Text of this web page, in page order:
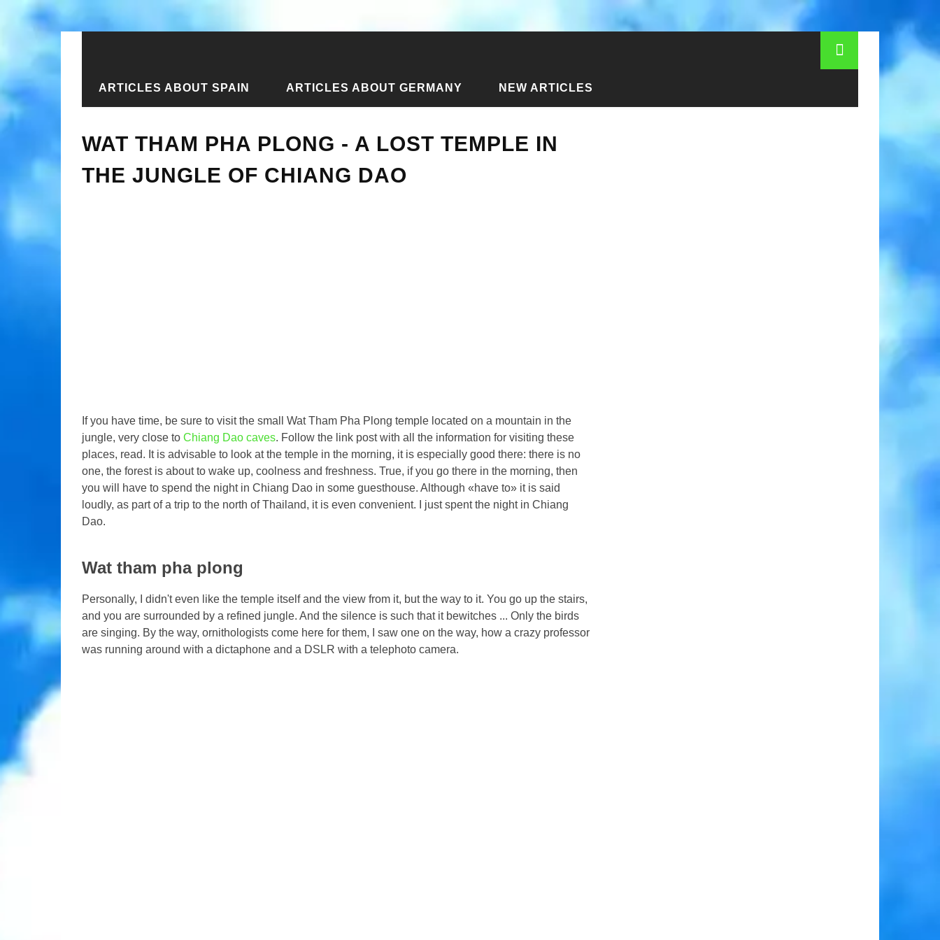
ARTICLES ABOUT SPAIN ARTICLES ABOUT GERMANY NEW ARTICLES
Home › New articles › Wat Tham Pha Plong - a lost temple in the jungle of Chiang Dao
WAT THAM PHA PLONG - A LOST TEMPLE IN
THE JUNGLE OF CHIANG DAO
If you have time, be sure to visit the small Wat Tham Pha Plong temple located on a mountain in the
jungle, very close to Chiang Dao caves. Follow the link post with all the information for visiting these
places, read. It is advisable to look at the temple in the morning, it is especially good there: there is no
one, the forest is about to wake up, coolness and freshness. True, if you go there in the morning, then
you will have to spend the night in Chiang Dao in some guesthouse. Although «have to» it is said
loudly, as part of a trip to the north of Thailand, it is even convenient. I just spent the night in Chiang
Dao.
Wat tham pha plong
Personally, I didn't even like the temple itself and the view from it, but the way to it. You go up the stairs,
and you are surrounded by a refined jungle. And the silence is such that it bewitches ... Only the birds
are singing. By the way, ornithologists come here for them, I saw one on the way, how a crazy professor
was running around with a dictaphone and a DSLR with a telephoto camera.